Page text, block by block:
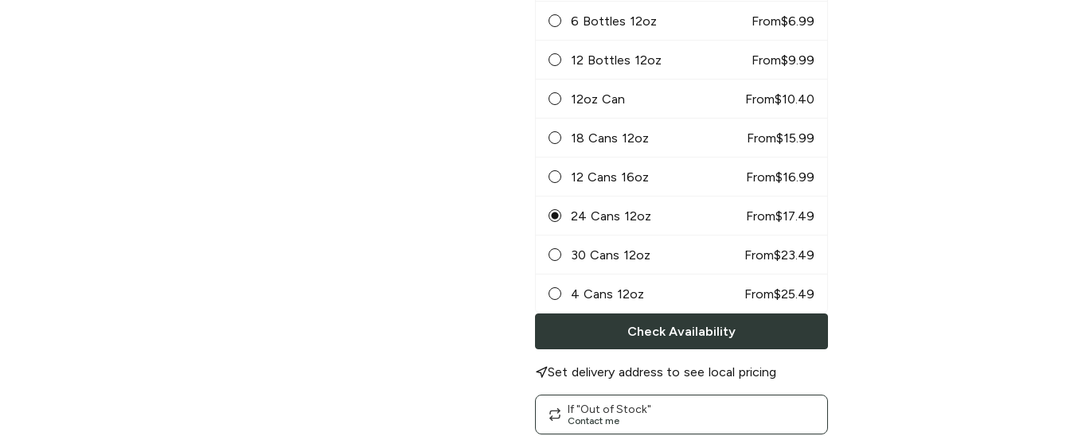
6 Bottles 12oz From$6.99
12 Bottles 12oz From$9.99
12oz Can From$10.40
18 Cans 12oz From$15.99
12 Cans 16oz From$16.99
24 Cans 12oz From$17.49
30 Cans 12oz From$23.49
4 Cans 12oz From$25.49
Check Availability
Set delivery address to see local pricing
If "Out of Stock"
Contact me